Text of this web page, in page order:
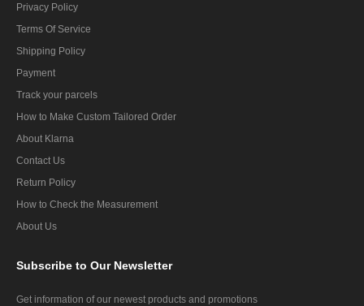
Privacy Policy
Terms Of Service
Shipping Policy
Payment
Track your parcels
How to Make Custom Tailored Order
About Klarna
Contact Us
Return Policy
How to Check the Measurement
About Us
Subscribe to Our Newsletter
Get information of our newest products and promotions